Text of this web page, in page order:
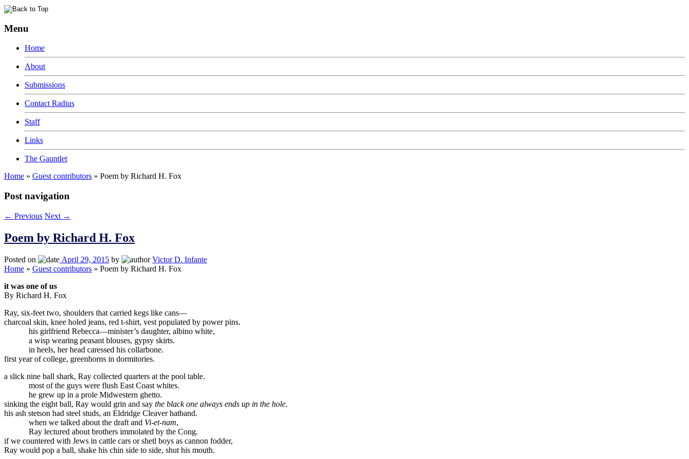
Menu
Home
About
Submissions
Contact Radius
Staff
Links
The Gauntlet
Home » Guest contributors » Poem by Richard H. Fox
Post navigation
← Previous Next →
Poem by Richard H. Fox
Posted on April 29, 2015 by
Victor D. Infante
Home » Guest contributors » Poem by Richard H. Fox
it was one of us
By Richard H. Fox
Ray, six-feet two, shoulders that carried kegs like cans—
charcoal skin, knee holed jeans, red t-shirt, vest populated by power pins.
his girlfriend Rebecca—minister’s daughter, albino white,
a wisp wearing peasant blouses, gypsy skirts.
in heels, her head caressed his collarbone.
first year of college, greenhorns in dormitories.
a slick nine ball shark, Ray collected quarters at the pool table.
most of the guys were flush East Coast whites.
he grew up in a prole Midwestern ghetto.
sinking the eight ball, Ray would grin and say the black one always ends up in the hole.
his ash stetson had steel studs, an Eldridge Cleaver hatband.
when we talked about the draft and Vi-et-nam,
Ray lectured about brothers immolated by the Cong.
if we countered with Jews in cattle cars or shetl boys as cannon fodder,
Ray would pop a ball, shake his chin side to side, shut his mouth.